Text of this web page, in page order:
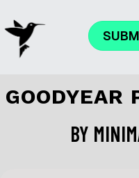
GOODYEAR
BY